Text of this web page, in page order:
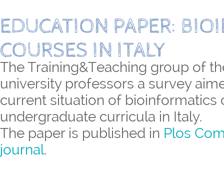
EDUCATION PAPER:
COURSES IN ITALY
The Training&Teaching group of
university professors a survey
current situation of bioinformatics
undergraduate curricula in Italy.
The paper is published in Plos
journal.